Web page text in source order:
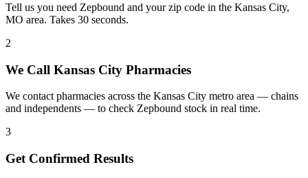
Tell us you need Zepbound and your zip code in the Kansas City,
MO area. Takes 30 seconds.
2
We Call Kansas City Pharmacies
We contact pharmacies across the Kansas City metro area — chains
and independents — to check Zepbound stock in real time.
3
Get Confirmed Results